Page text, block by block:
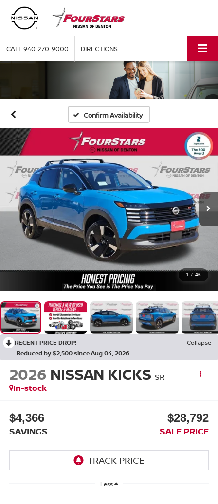
CALL940-270-9000 DIRECTIONS
Confirm Availability
1 / 46
RECENT PRICE DROP!
Collapse
Reduced by $2,500 since Aug 04, 2026
2026 NISSAN KICKS SR
In-stock
$4,366
SAVINGS
$28,792
SALE PRICE
Less